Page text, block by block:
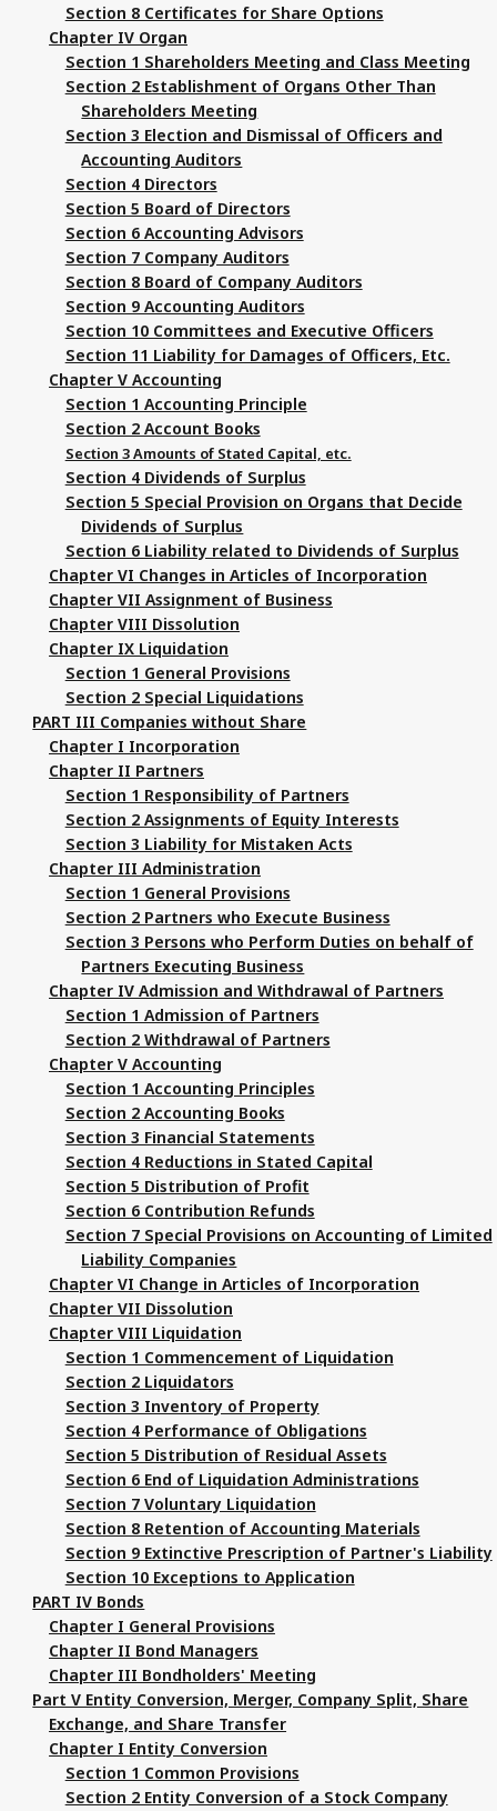
Section 8 Certificates for Share Options
Chapter IV Organ
Section 1 Shareholders Meeting and Class Meeting
Section 2 Establishment of Organs Other Than
Shareholders Meeting
Section 3 Election and Dismissal of Officers and
Accounting Auditors
Section 4 Directors
Section 5 Board of Directors
Section 6 Accounting Advisors
Section 7 Company Auditors
Section 8 Board of Company Auditors
Section 9 Accounting Auditors
Section 10 Committees and Executive Officers
Section 11 Liability for Damages of Officers, Etc.
Chapter V Accounting
Section 1 Accounting Principle
Section 2 Account Books
Section 3 Amounts of Stated Capital, etc.
Section 4 Dividends of Surplus
Section 5 Special Provision on Organs that Decide
Dividends of Surplus
Section 6 Liability related to Dividends of Surplus
Chapter VI Changes in Articles of Incorporation
Chapter VII Assignment of Business
Chapter VIII Dissolution
Chapter IX Liquidation
Section 1 General Provisions
Section 2 Special Liquidations
PART III Companies without Share
Chapter I Incorporation
Chapter II Partners
Section 1 Responsibility of Partners
Section 2 Assignments of Equity Interests
Section 3 Liability for Mistaken Acts
Chapter III Administration
Section 1 General Provisions
Section 2 Partners who Execute Business
Section 3 Persons who Perform Duties on behalf of
Partners Executing Business
Chapter IV Admission and Withdrawal of Partners
Section 1 Admission of Partners
Section 2 Withdrawal of Partners
Chapter V Accounting
Section 1 Accounting Principles
Section 2 Accounting Books
Section 3 Financial Statements
Section 4 Reductions in Stated Capital
Section 5 Distribution of Profit
Section 6 Contribution Refunds
Section 7 Special Provisions on Accounting of Limited
Liability Companies
Chapter VI Change in Articles of Incorporation
Chapter VII Dissolution
Chapter VIII Liquidation
Section 1 Commencement of Liquidation
Section 2 Liquidators
Section 3 Inventory of Property
Section 4 Performance of Obligations
Section 5 Distribution of Residual Assets
Section 6 End of Liquidation Administrations
Section 7 Voluntary Liquidation
Section 8 Retention of Accounting Materials
Section 9 Extinctive Prescription of Partner's Liability
Section 10 Exceptions to Application
PART IV Bonds
Chapter I General Provisions
Chapter II Bond Managers
Chapter III Bondholders' Meeting
Part V Entity Conversion, Merger, Company Split, Share
Exchange, and Share Transfer
Chapter I Entity Conversion
Section 1 Common Provisions
Section 2 Entity Conversion of a Stock Company